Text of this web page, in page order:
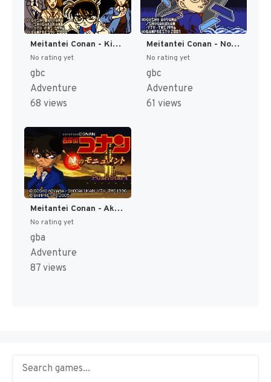
Meitantei Conan - Kigantou Hihou Densetsu (Japan) (SGB Enhanced) (GB Compatible) [JP]
No rating yet
gbc
Adventure
68 views
Meitantei Conan - Norowareta Kouro (Japan) (SGB Enhanced) (GB Compatible) [JP]
No rating yet
gbc
Adventure
61 views
Meitantei Conan - Akatsuki no Monument (Japan) [JP]
No rating yet
gba
Adventure
87 views